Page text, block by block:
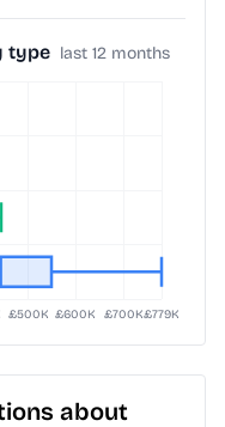
type last 12 months
about